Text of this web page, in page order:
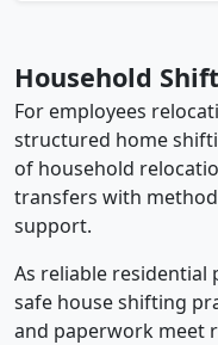
Household
For employees
structured home
of household
transfers with
support.
As reliable residential
safe house shifting
and paperwork meet